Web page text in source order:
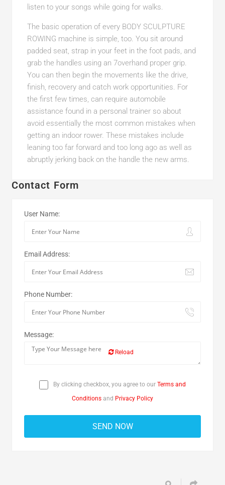
listen to your songs while going for walks.
The basic operation of every BODY SCULPTURE
ROWING machine is simple, too. You sit around
padded seat, strap in your feet in the foot pads, and
grab the handles using an 7overhand proper grip.
You can then begin the movements like the drive,
finish, recovery and catch work opportunities. For
the first few times, can require automobile
assistance found in a personal trainer so about
avoid essentially the most common mistakes when
getting an indoor rower. These mistakes include
leaning too far forward and too long ago as well as
abruptly jerking back on the handle the new arms.
Contact Form
User Name:
Email Address:
Phone Number:
Message:
Reload
By clicking checkbox, you agree to our Terms and
Conditions and Privacy Policy